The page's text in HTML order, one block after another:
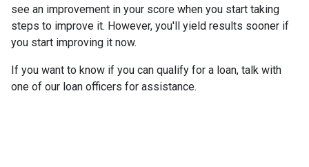
see an improvement in your score when you start taking
steps to improve it. However, you'll yield results sooner if
you start improving it now.
If you want to know if you can qualify for a loan, talk with
one of our loan officers for assistance.